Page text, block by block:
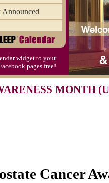
(FI)
widget to your
pages free!
MONTH
Cancer